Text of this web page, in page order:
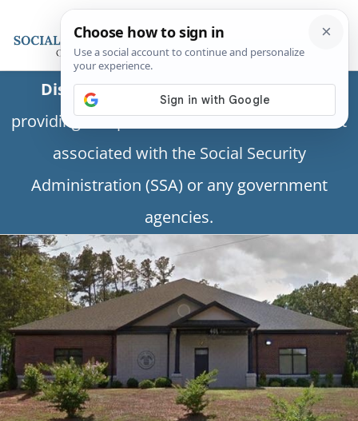
Disclaimer:This is a private business
providing independent information and is not
associated with the Social Security
Administration (SSA) or any government
agencies.